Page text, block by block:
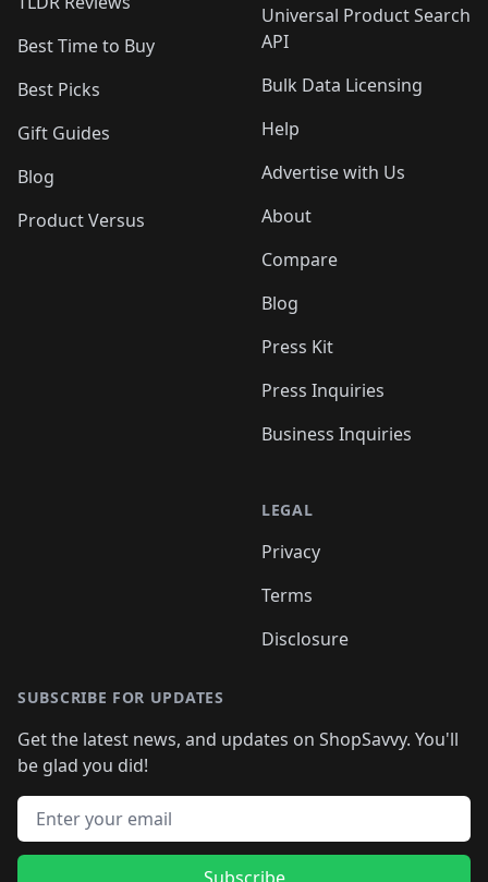
Best Time to Buy
Best Picks
Gift Guides
Blog
Product Versus
Universal Product Search
API
Bulk Data Licensing
Help
Advertise with Us
About
Compare
Blog
Press Kit
Press Inquiries
Business Inquiries
LEGAL
Privacy
Terms
Disclosure
SUBSCRIBE FOR UPDATES
Get the latest news, and updates on ShopSavvy. You'll
be glad you did!
Email address